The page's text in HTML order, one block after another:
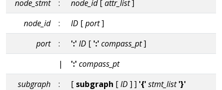
node_stmt
: node_id[attr_list]
node_id
: ID [port]
port
: ':'ID [ ':'compass_pt]
|
':'compass_pt
subgraph
: [ subgraph [ID] ] '{'stmt_list '}'